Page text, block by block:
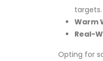
targets.
Warm
Real-
Opting for